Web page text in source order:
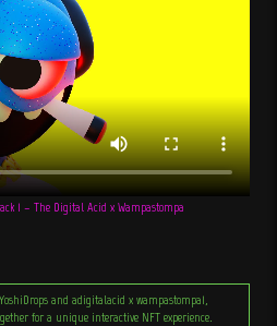
1 – The Digital Acid x Wampastompa
and adigitalacid x wampastompa1,
for a unique interactive NFT experience.